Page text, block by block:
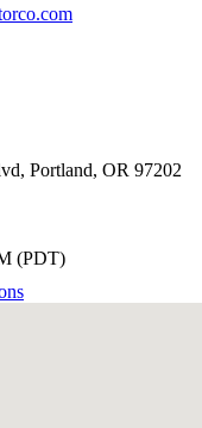
Portland, OR 97202
(PDT)